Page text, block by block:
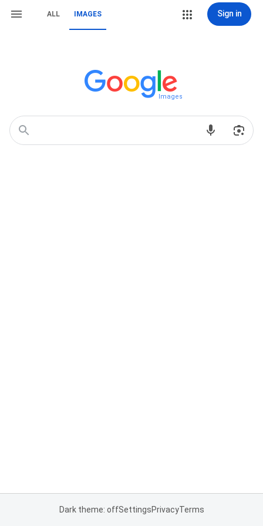
ALL IMAGES Sign in
Images
Dark theme: offSettingsPrivacyTerms